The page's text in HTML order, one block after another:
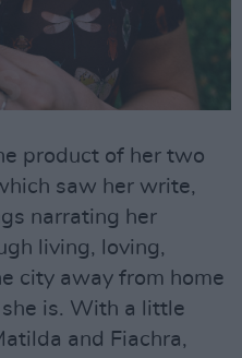
product of her two
saw her write,
narrating her
living, loving,
city away from home
is. With a little
and Fiachra,